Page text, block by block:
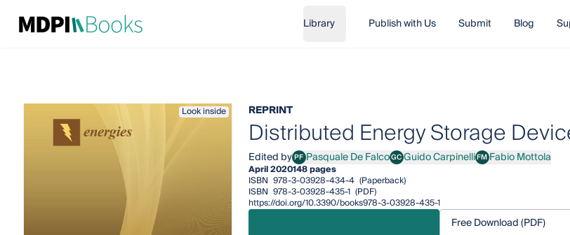
Library Publish with Us Submit Blog
Look inside REPRINT
Distributed Energy Storage
Edited byPFPasquale De Falco
Pasquale De FalcoGC Guido CarpinelliGuido CarpinelliFM Fabio MottolaFabio Mottola
April 2020148 pages
ISBN 978-3-03928-434-4 (Paperback)
ISBN 978-3-03928-435-1 (PDF)
https://doi.org/10.3390/books978-3-03928-435-1
Free Download (PDF)